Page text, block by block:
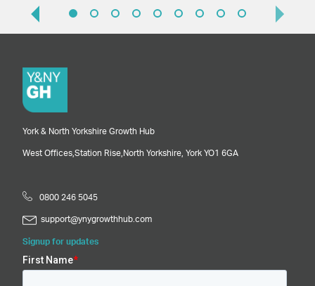
York & North Yorkshire Growth Hub
West Offices, Station Rise, North Yorkshire, York YO1 6GA
0800 246 5045
support@ynygrowthhub.com
Signup for updates